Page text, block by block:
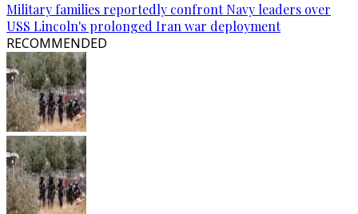
Military families reportedly confront Navy leaders over
USS Lincoln's prolonged Iran war deployment
RECOMMENDED